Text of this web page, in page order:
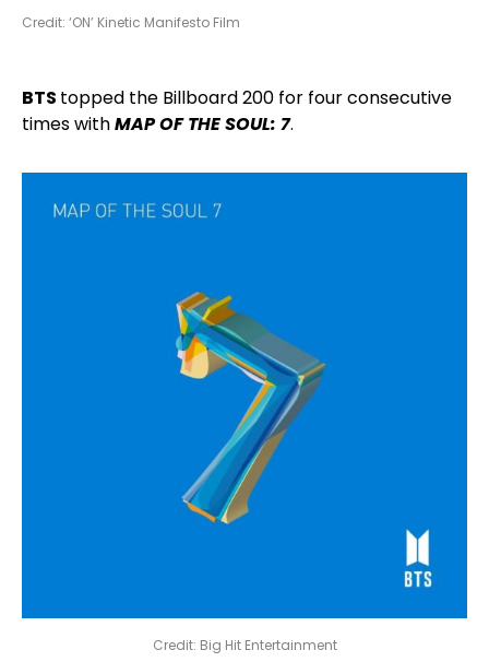
Credit: ‘ON’ Kinetic Manifesto Film
BTS topped the Billboard 200 for four consecutive
times withMAP OF THE SOUL: 7.
Credit: Big Hit Entertainment